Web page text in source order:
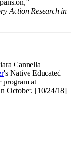
Action Research in
Cannella
's Native Educated
program at
October. [10/24/18]